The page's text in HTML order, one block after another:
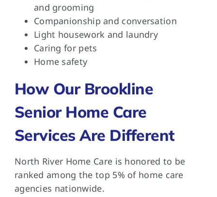
and grooming
Companionship and conversation
Light housework and laundry
Caring for pets
Home safety
How Our Brookline
Senior Home Care
Services Are Different
North River Home Care is honored to be
ranked among the top 5% of home care
agencies nationwide.